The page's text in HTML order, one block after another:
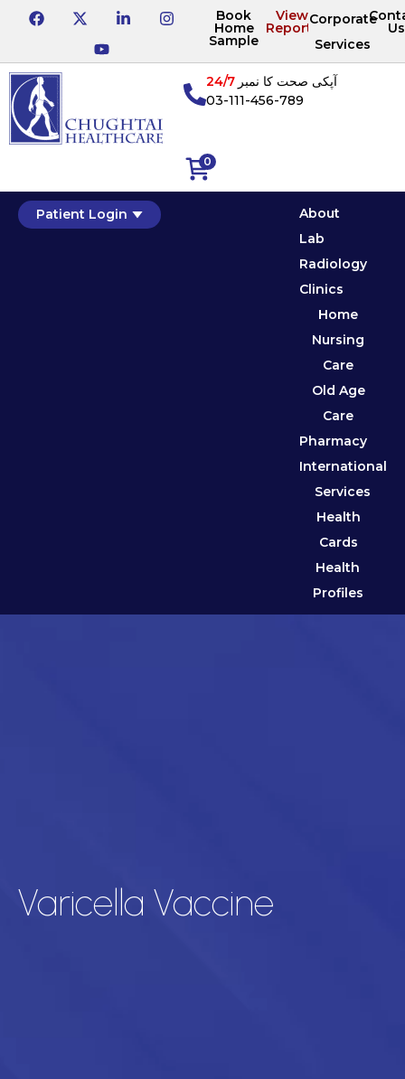
Book
Home
Sample
View
Reports
Corporate
Services
Us
0
آپکی صحت کا نمبر24/7
03-111-456-789
Patient Login
About
Lab
Radiology
Clinics
Home
Nursing
Care
Old Age
Care
Pharmacy
International
Services
Health
Cards
Health
Profiles
Varicella Vaccine